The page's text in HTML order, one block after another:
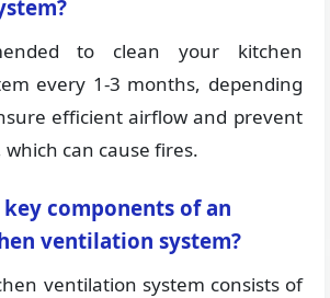
to clean your kitchen
every 1-3 months, depending
efficient airflow and prevent
can cause fires.
components of an
ventilation system?
ventilation system consists of